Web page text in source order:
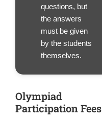
questions, but
the answers
must be given
by the students
themselves.
Olympiad
Participation Fees